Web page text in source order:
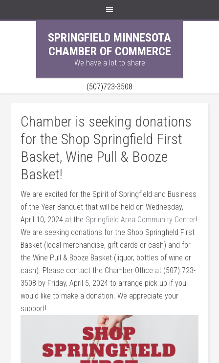
SPRINGFIELD MINNESOTA
CHAMBER OF COMMERCE
We have a lot to share
(507)723-3508
Chamber is seeking donations
for the Shop Springfield First
Basket, Wine Pull & Booze
Basket!
We are excited for the Spirit of Springfield and Business
of the Year Banquet that will be held on Wednesday,
April 10, 2024 at the Springfield Area Community Center!
We are seeking donations for the Shop Springfield First
Basket (local merchandise, gift cards or cash) and for
the Wine Pull & Booze Basket (liquor, bottles of wine or
cash). Please contact the Chamber Office at (507) 723-
3508 by Friday, April 5, 2024 to arrange pick up if you
would like to make a donation. We appreciate your
support!